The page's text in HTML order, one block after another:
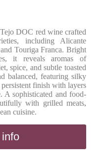
DOC red wine crafted
including Alicante
Touriga Franca. Bright
it reveals aromas of
spice, and subtle toasted
balanced, featuring silky
finish with layers
A sophisticated and food-
with grilled meats,
cuisine.